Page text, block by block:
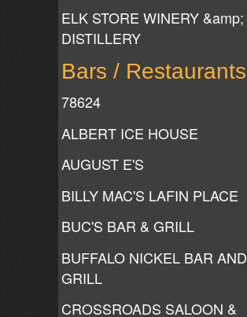
ELK STORE WINERY &amp;
DISTILLERY
Bars / Restaurants
78624
ALBERT ICE HOUSE
AUGUST E'S
BILLY MAC'S LAFIN PLACE
BUC'S BAR & GRILL
BUFFALO NICKEL BAR AND
GRILL
CROSSROADS SALOON &